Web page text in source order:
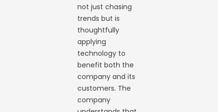
not just chasing
trends but is
thoughtfully
applying
technology to
benefit both the
company and its
customers. The
company